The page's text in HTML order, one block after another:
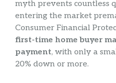
myth prevents countless
entering the market
Consumer Financial
first-time home buyer
payment, with only a
20% down or more.